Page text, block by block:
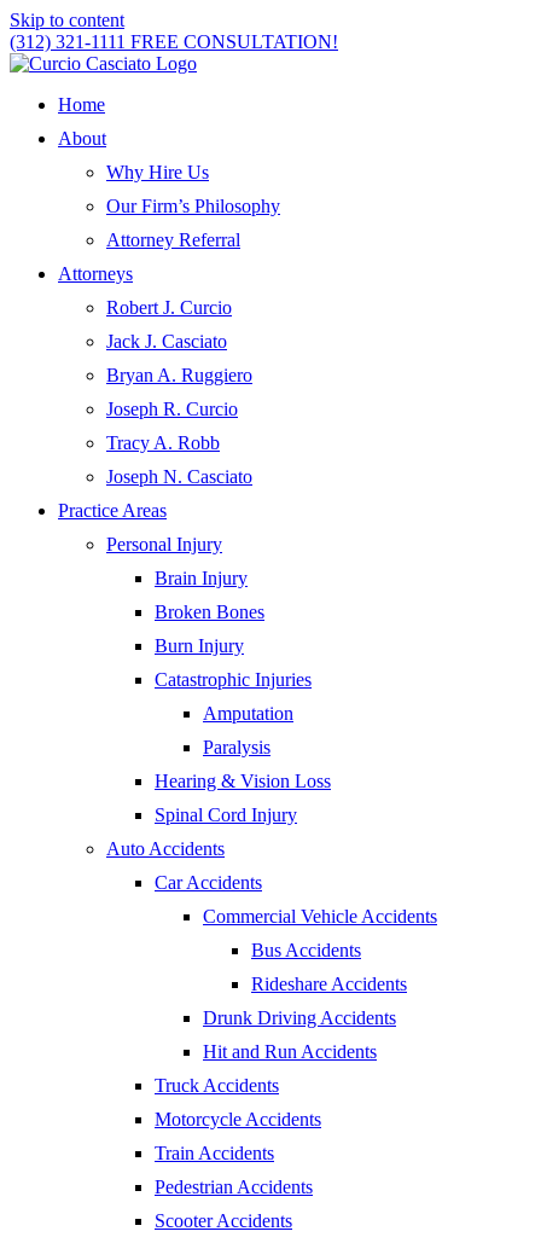
Skip to content
(312) 321-1111 FREE CONSULTATION!
Home
About
Why Hire Us
Our Firm’s Philosophy
Attorney Referral
Attorneys
Robert J. Curcio
Jack J. Casciato
Bryan A. Ruggiero
Joseph R. Curcio
Tracy A. Robb
Joseph N. Casciato
Practice Areas
Personal Injury
Brain Injury
Broken Bones
Burn Injury
Catastrophic Injuries
Amputation
Paralysis
Hearing & Vision Loss
Spinal Cord Injury
Auto Accidents
Car Accidents
Commercial Vehicle Accidents
Bus Accidents
Rideshare Accidents
Drunk Driving Accidents
Hit and Run Accidents
Truck Accidents
Motorcycle Accidents
Train Accidents
Pedestrian Accidents
Scooter Accidents